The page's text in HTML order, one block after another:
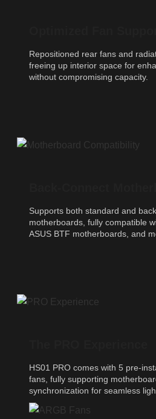
Repositioned rear fans and
freeing up interior space for
without compromising capacity.
Supports both standard and
motherboards, fully compatible
ASUS BTF motherboards, and
HS01 PRO comes with 5 pre-
fans, fully supporting
synchronization for seamless